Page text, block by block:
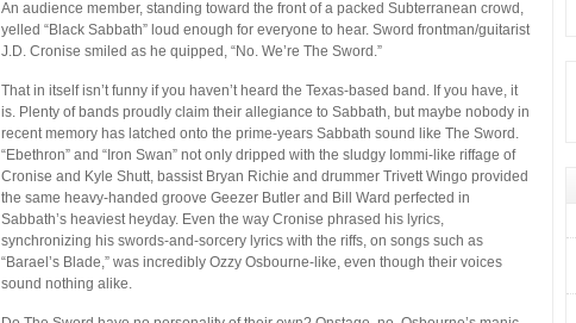
An audience member, standing toward the front of a packed Subterranean crowd,
yelled “Black Sabbath” loud enough for everyone to hear. Sword frontman/guitarist
J.D. Cronise smiled as he quipped, “No. We’re The Sword.”
That in itself isn’t funny if you haven’t heard the Texas-based band. If you have, it
is. Plenty of bands proudly claim their allegiance to Sabbath, but maybe nobody in
recent memory has latched onto the prime-years Sabbath sound like The Sword.
“Ebethron” and “Iron Swan” not only dripped with the sludgy Iommi-like riffage of
Cronise and Kyle Shutt, bassist Bryan Richie and drummer Trivett Wingo provided
the same heavy-handed groove Geezer Butler and Bill Ward perfected in
Sabbath’s heaviest heyday. Even the way Cronise phrased his lyrics,
synchronizing his swords-and-sorcery lyrics with the riffs, on songs such as
“Barael’s Blade,” was incredibly Ozzy Osbourne-like, even though their voices
sound nothing alike.